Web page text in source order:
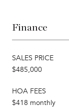
Finance
SALES PRICE
$485,000
HOA FEES
$418 monthly